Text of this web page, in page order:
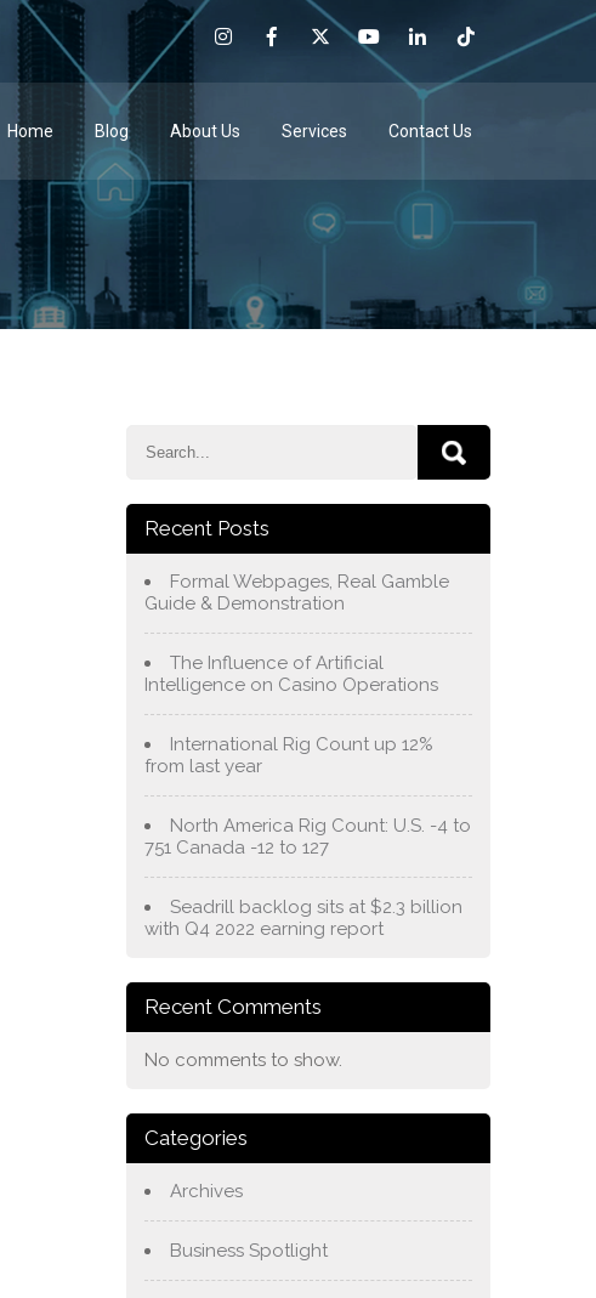
Home Blog About Us Services Contact Us
Recent Posts
Formal Webpages, Real Gamble
Guide & Demonstration
The Influence of Artificial
Intelligence on Casino Operations
International Rig Count up 12%
from last year
North America Rig Count: U.S. -4 to
751 Canada -12 to 127
Seadrill backlog sits at $2.3 billion
with Q4 2022 earning report
Recent Comments
No comments to show.
Categories
Archives
Business Spotlight